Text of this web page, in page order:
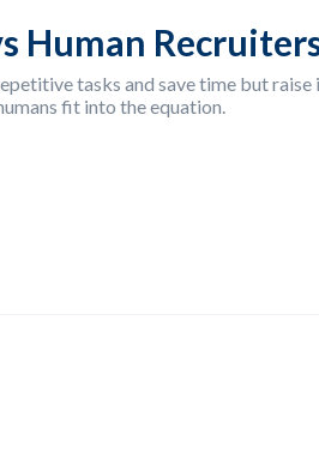
Human
tasks and save time but raise
fit into the equation.